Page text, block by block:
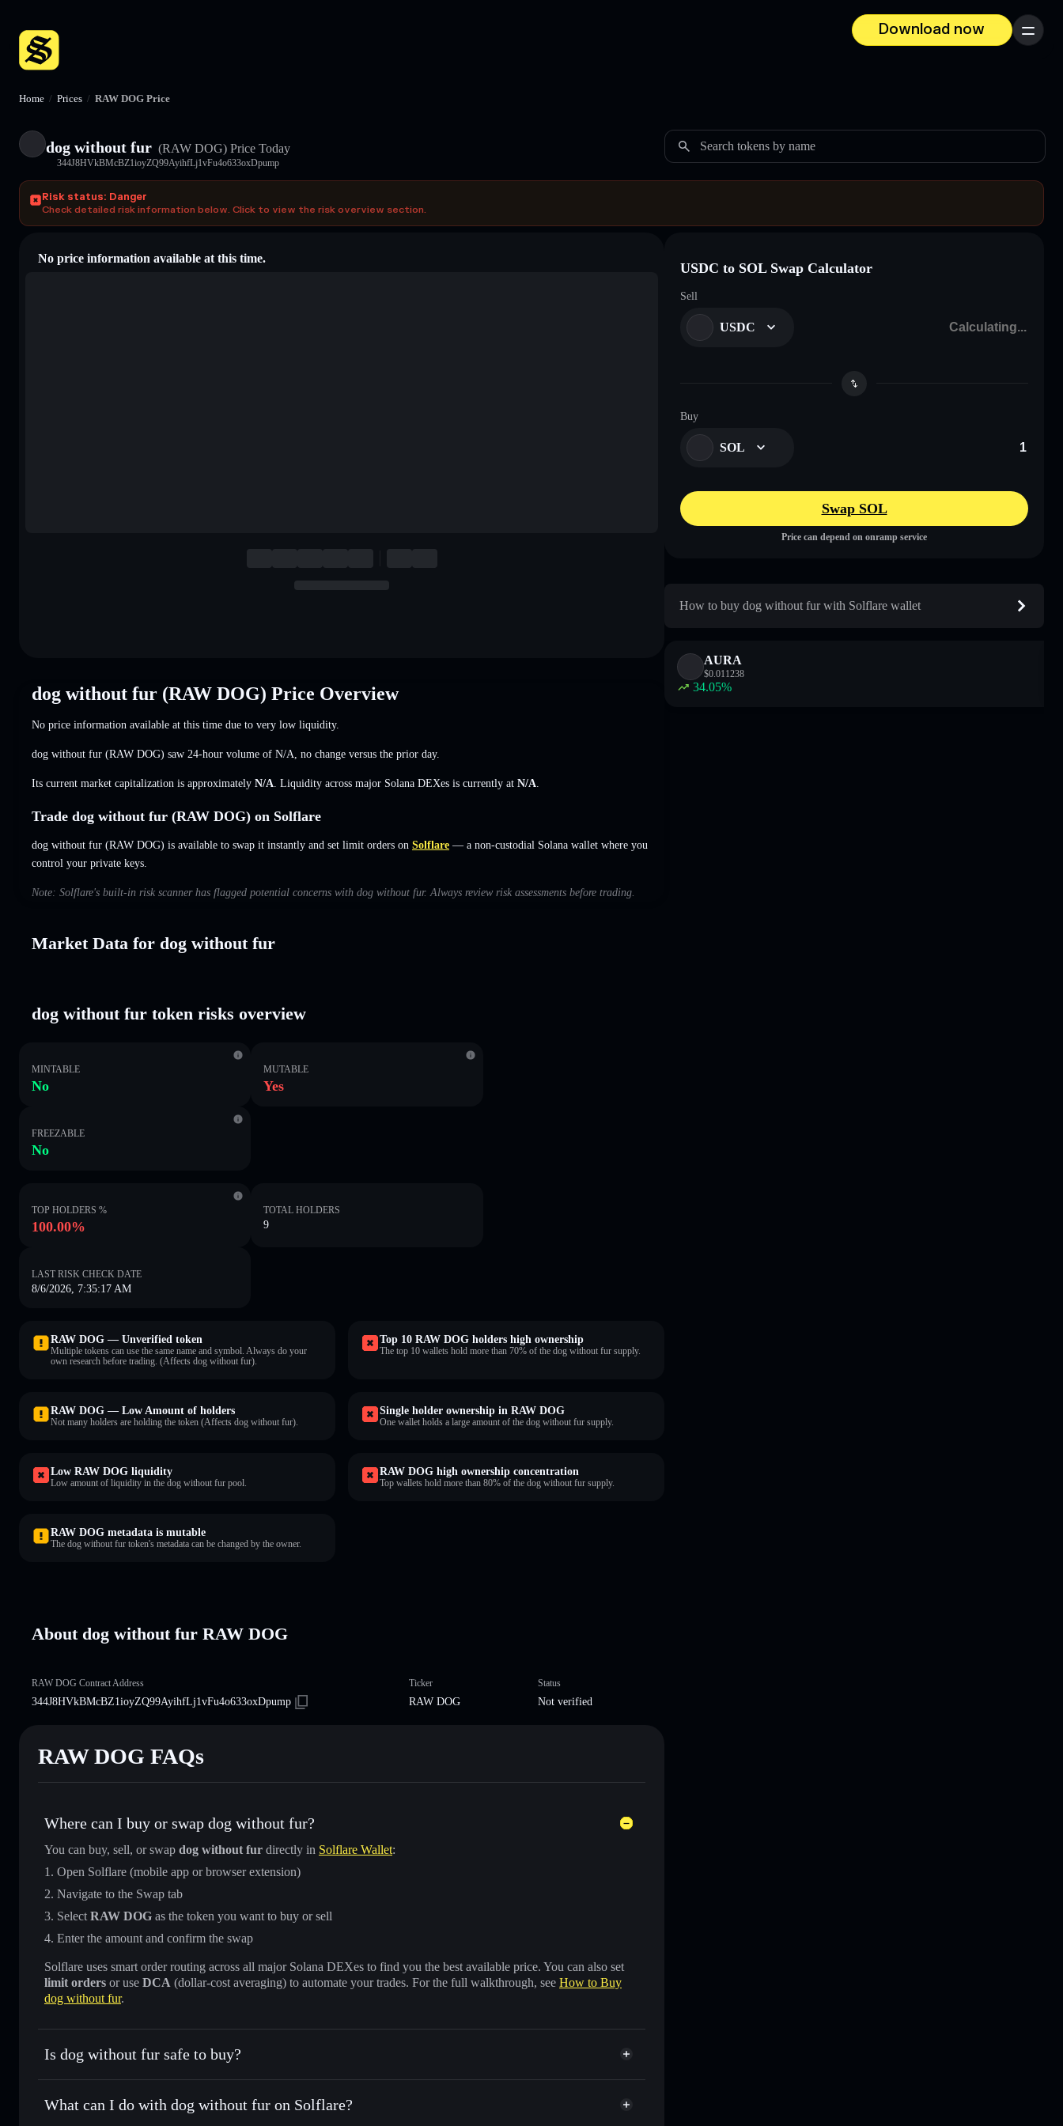
Download now
Menu
Home / Prices / RAW DOG Price
dog without fur (RAW DOG) Price Today
344J8HVkBMcBZ1ioyZQ99AyihfLj1vFu4o633oxDpump
Search tokens by name
Risk status: Danger
Check detailed risk information below. Click to view the risk overview section.
No price information available at this time.
dog without fur (RAW DOG) Price Overview
No price information available at this time due to very low liquidity.
dog without fur (RAW DOG) saw 24-hour volume of N/A no change versus the prior day.
Its current market capitalization is approximately N/A . Liquidity across major Solana DEXes is currently at N/A
Trade dog without fur (RAW DOG) on Solflare
dog without fur (RAW DOG) is available to swap it instantly and set limit orders on Solflare — a non-custodial Solana wallet where you
control your private keys.
Note: Solflare's built-in risk scanner has flagged potential concerns with dog without fur. Always review risk assessments before trading.
Market Data for dog without fur
dog without fur token risks overview
MINTABLE
No
MUTABLE
Yes
FREEZABLE
No
TOP HOLDERS %
100.00%
TOTAL HOLDERS
9
LAST RISK CHECK DATE
8/6/2026, 7:35:17 AM
RAW DOG — Unverified token
Multiple tokens can use the same name and symbol. Always do your
own research before trading. (Affects dog without fur).
Top 10 RAW DOG holders high ownership
The top 10 wallets hold more than 70% of the dog without fur supply.
RAW DOG — Low Amount of holders
Not many holders are holding the token (Affects dog without fur).
Single holder ownership in RAW DOG
One wallet holds a large amount of the dog without fur supply.
Low RAW DOG liquidity
Low amount of liquidity in the dog without fur pool.
RAW DOG high ownership concentration
Top wallets hold more than 80% of the dog without fur supply.
RAW DOG metadata is mutable
The dog without fur token's metadata can be changed by the owner.
About dog without fur RAW DOG
RAW DOG Contract Address
344J8HVkBMcBZ1ioyZQ99AyihfLj1vFu4o633oxDpump
Ticker
RAW DOG
Status
Not verified
RAW DOG FAQs
Where can I buy or swap dog without fur?
You can buy, sell, or swap dog without fur directly in Solflare Wallet:
Open Solflare (mobile app or browser extension)
Navigate to the Swap tab
Select RAW DOG as the token you want to buy or sell
Enter the amount and confirm the swap
Solflare uses smart order routing across all major Solana DEXes to find you the best available price. You can also set
limit orders or use DCA (dollar-cost averaging) to automate your trades. For the full walkthrough, see How to Buy
dog without fur.
Is dog without fur safe to buy?
dog without fur not verified
What can I do with dog without fur on Solflare?
USDC to SOL Swap Calculator
Sell
USDC
Buy
SOL
Swap SOL
Price can depend on onramp service
How to buy dog without fur with Solflare wallet
AURA
$0.011238
34.05%